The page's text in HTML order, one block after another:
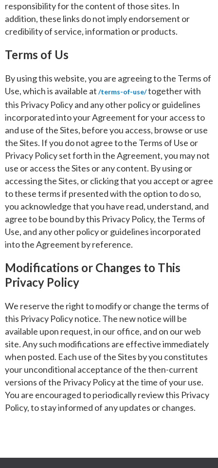
responsibility for the content of those sites. In
addition, these links do not imply endorsement or
credibility of service, information or products.
Terms of Us
By using this website, you are agreeing to the Terms of
Use, which is available at /terms-of-use/together with
this Privacy Policy and any other policy or guidelines
incorporated into your Agreement for your access to
and use of the Sites, before you access, browse or use
the Sites. If you do not agree to the Terms of Use or
Privacy Policy set forth in the Agreement, you may not
use or access the Sites or any content. By using or
accessing the Sites, or clicking that you accept or agree
to these terms if presented with the option to do so,
you acknowledge that you have read, understand, and
agree to be bound by this Privacy Policy, the Terms of
Use, and any other policy or guidelines incorporated
into the Agreement by reference.
Modifications or Changes to This
Privacy Policy
We reserve the right to modify or change the terms of
this Privacy Policy notice. The new notice will be
available upon request, in our office, and on our web
site. Any such modifications are effective immediately
when posted. Each use of the Sites by you constitutes
your unconditional acceptance of the then-current
versions of the Privacy Policy at the time of your use.
You are encouraged to periodically review this Privacy
Policy, to stay informed of any updates or changes.